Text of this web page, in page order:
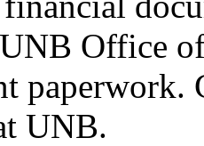
Office
paperwork.
UNB.